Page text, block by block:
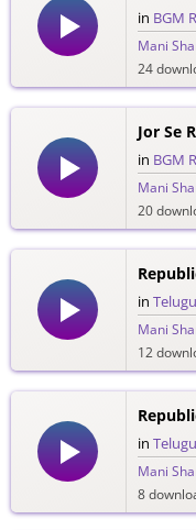
in BGM
Mani
24
Jor Se
in BGM
Mani
20
in
Mani
12
in
Mani
8